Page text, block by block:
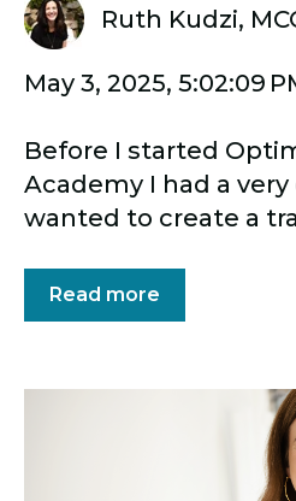
Ruth Kudzi,
May 3, 2025, 5:02:09
Before I started
Academy I had a very
wanted to create a
Read more